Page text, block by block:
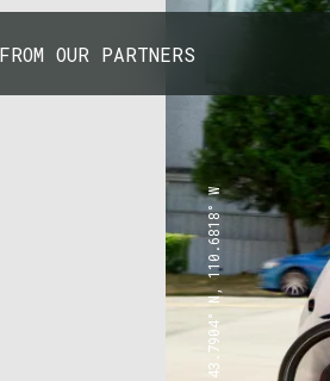
FROM OUR PARTNERS
43.7904° N, 110.6818° W